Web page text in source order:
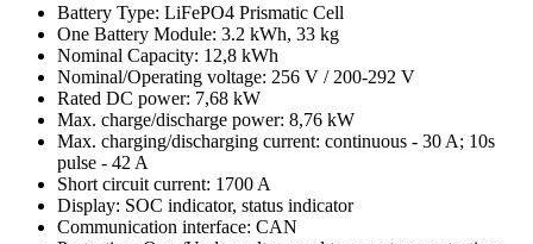
Battery Type: LiFePO4 Prismatic Cell
One Battery Module: 3.2 kWh, 33 kg
Nominal Capacity: 12,8 kWh
Nominal/Operating voltage: 256 V / 200-292 V
Rated DC power: 7,68 kW
Max. charge/discharge power: 8,76 kW
Max. charging/discharging current: continuous - 30 A; 10s
pulse - 42 A
Short circuit current: 1700 A
Display: SOC indicator, status indicator
Communication interface: CAN